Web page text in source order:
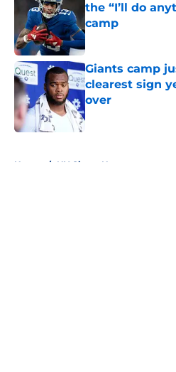
the “I’ll do
camp
Published by on
Giants camp
clearest sign
over
Published by on
Home / NY Giants News